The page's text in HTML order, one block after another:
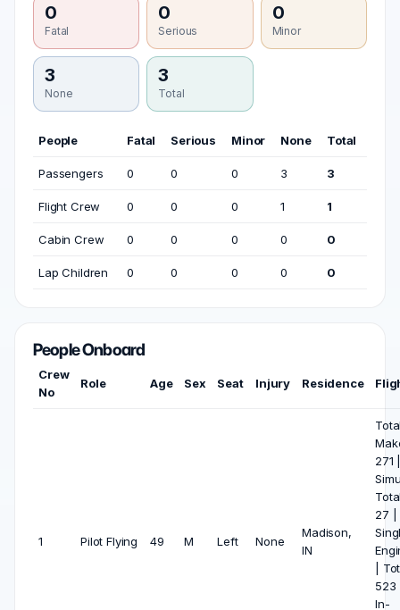
0
Fatal
0
Serious
0
Minor
3
None
3
Total
People Fatal Serious Minor None Total
Passengers 0 0 0 3 3
Flight Crew 0 0 0 1 1
Cabin Crew 0 0 0 0 0
Lap Children 0 0 0 0 0
People Onboard
Crew
No
Role Age Sex Seat Injury Residence
1 Pilot Flying 49 M Left None
Madison,
IN
271
27 |
|
523
In-